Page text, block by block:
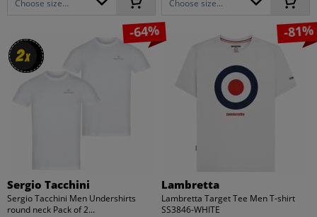
Choose size... Choose size...
2x
2x
-64%
Sergio Tacchini
Sergio Tacchini Men Undershirts
round neck Pack of 2...
-81%
Lambretta
Lambretta Target Tee Men T-shirt
SS3846-WHITE